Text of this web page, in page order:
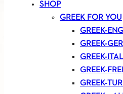
SHOP
GREEK FOR YOU
GREEK-
GREEK-
GREEK-
GREEK-
GREEK-